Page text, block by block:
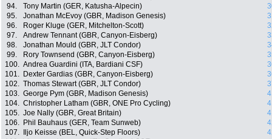
94.
Tony Martin (GER, Katusha-Alpecin)
95.
Jonathan McEvoy (GBR, Madison Genesis)
96.
Roger Kluge (GER, Mitchelton-Scott)
97.
Andrew Tennant (GBR, Canyon-Eisberg)
98.
Jonathan Mould (GBR, JLT Condor)
99.
Rory Townsend (GBR, Canyon-Eisberg)
100. Andrea Guardini (ITA, Bardiani CSF)
101.
Dexter Gardias (GBR, Canyon-Eisberg)
102. Thomas Stewart (GBR, JLT Condor)
103. George Pym (GBR, Madison Genesis)
104. Christopher Latham (GBR, ONE Pro Cycling)
105. Joe Nally (GBR, Great Britain)
106.
Phil Bauhaus (GER, Team Sunweb)
107.
Iljo Keisse (BEL, Quick-Step Floors)